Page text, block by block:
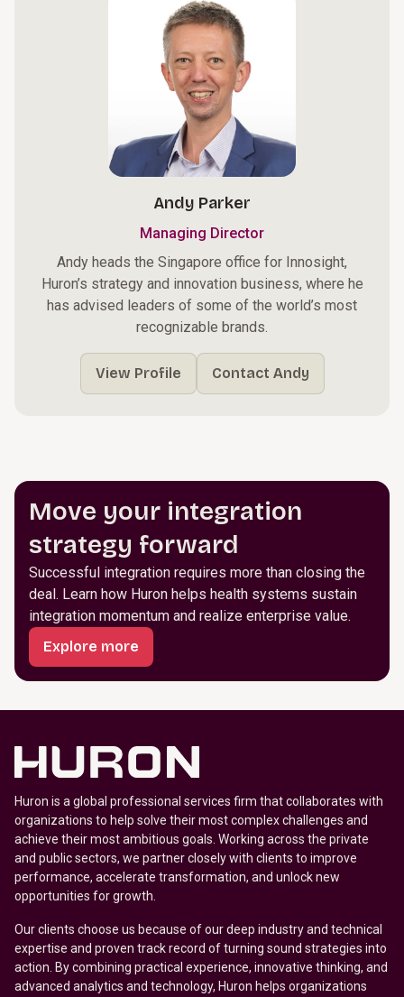
Andy Parker
Managing Director
Andy heads the Singapore office for Innosight,
Huron’s strategy and innovation business, where he
has advised leaders of some of the world’s most
recognizable brands.
View Profile Contact Andy
Move your integration
strategy forward
Successful integration requires more than closing the
deal. Learn how Huron helps health systems sustain
integration momentum and realize enterprise value.
Explore more
Huron is a global professional services firm that collaborates with
organizations to help solve their most complex challenges and
achieve their most ambitious goals. Working across the private
and public sectors, we partner closely with clients to improve
performance, accelerate transformation, and unlock new
opportunities for growth.
Our clients choose us because of our deep industry and technical
expertise and proven track record of turning sound strategies into
action. By combining practical experience, innovative thinking, and
advanced analytics and technology, Huron helps organizations